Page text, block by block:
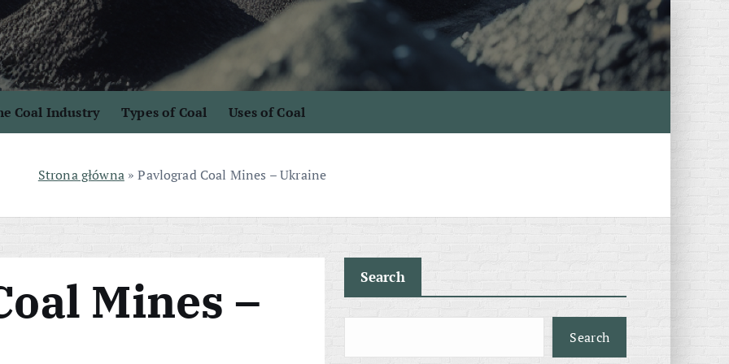
Coal Industry Types of Coal Uses of Coal
Strona główna»Pavlograd Coal Mines – Ukraine
Mines –
Search
Search